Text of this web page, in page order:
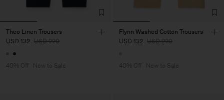
Theo Linen Trousers
USD 132 USD 220
40% Off New to Sale
Flynn Washed Cotton Trousers
USD 132 USD 220
40% Off New to Sale